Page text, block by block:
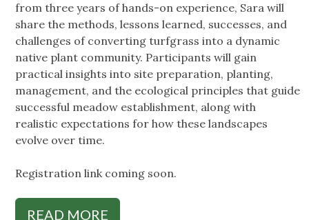
from three years of hands-on experience, Sara will
share the methods, lessons learned, successes, and
challenges of converting turfgrass into a dynamic
native plant community. Participants will gain
practical insights into site preparation, planting,
management, and the ecological principles that guide
successful meadow establishment, along with
realistic expectations for how these landscapes
evolve over time.
Registration link coming soon.
READ MORE